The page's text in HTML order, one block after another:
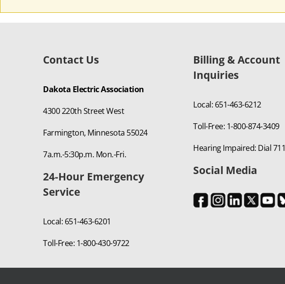
Contact Us
Dakota Electric Association
4300 220th Street West
Farmington, Minnesota 55024
7a.m.-5:30p.m. Mon.-Fri.
24-Hour Emergency
Service
Local: 651-463-6201
Toll-Free: 1-800-430-9722
Billing & Account
Inquiries
Local: 651-463-6212
Toll-Free: 1-800-874-3409
Hearing Impaired: Dial 711
Social Media